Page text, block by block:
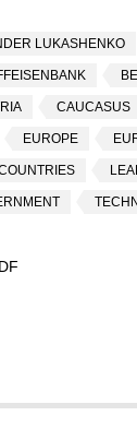
LUKASHENKO
CAUCASUS
EUROPE